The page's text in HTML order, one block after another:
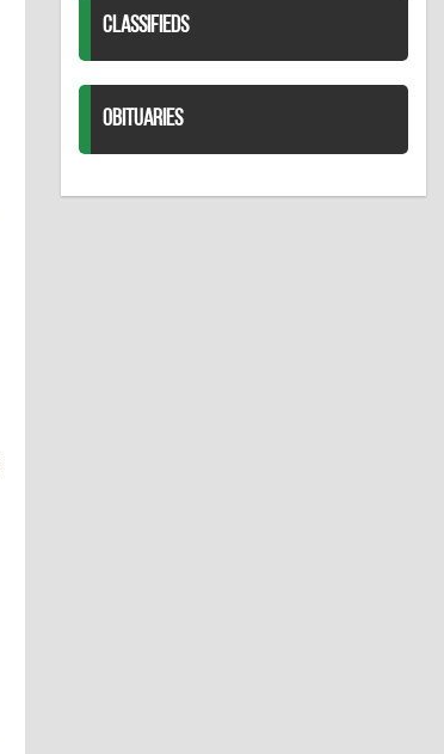
CLASSIFIEDS
OBITUARIES